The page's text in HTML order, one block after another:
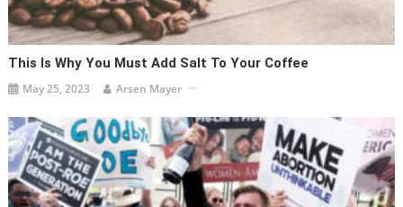
This Is Why You Must Add Salt To Your Coffee
May 25, 2023 Arsen Mayer